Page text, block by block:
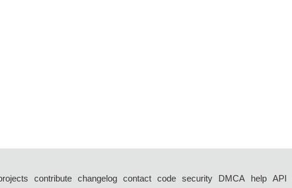
contribute changelog contact code security DMCA help API